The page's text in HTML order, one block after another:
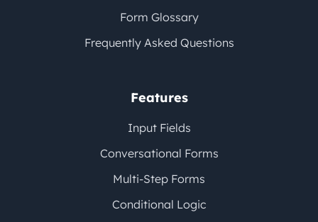
Form Glossary
Frequently Asked Questions
Features
Input Fields
Conversational Forms
Multi-Step Forms
Conditional Logic